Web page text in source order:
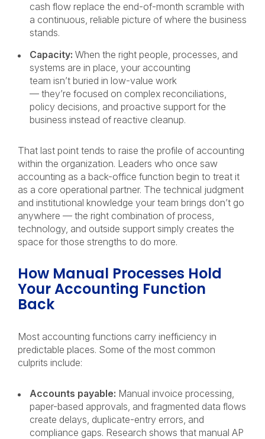
cash flow replace the end-of-month scramble with
a continuous, reliable picture of where the business
stands.
Capacity: When the right people, processes, and
systems are in place, your accounting
team isn’t buried in low-value work
— they’re focused on complex reconciliations,
policy decisions, and proactive support for the
business instead of reactive cleanup.
That last point tends to raise the profile of accounting
within the organization. Leaders who once saw
accounting as a back-office function begin to treat it
as a core operational partner. The technical judgment
and institutional knowledge your team brings don’t go
anywhere — the right combination of process,
technology, and outside support simply creates the
space for those strengths to do more.
How Manual Processes Hold
Your Accounting Function
Back
Most accounting functions carry inefficiency in
predictable places. Some of the most common
culprits include:
Accounts payable: Manual invoice processing,
paper-based approvals, and fragmented data flows
create delays, duplicate-entry errors, and
compliance gaps. Research shows that manual AP